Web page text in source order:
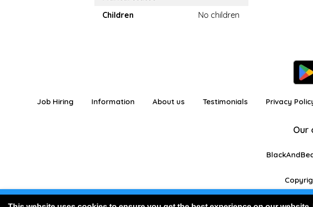
You are logged in as a visitor with
Children
No children
Job Hiring Information About us Testimonials Privacy
Our